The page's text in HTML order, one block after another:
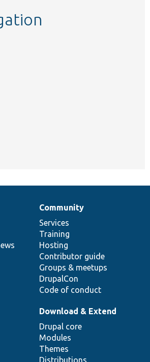
Community
Services
Training
Hosting
Contributor guide
Groups & meetups
DrupalCon
Code of conduct
Download & Extend
Drupal core
Modules
Themes
Distributions